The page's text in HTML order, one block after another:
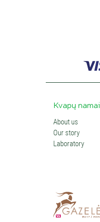
Kvapų namai
About us
Our story
Laboratory